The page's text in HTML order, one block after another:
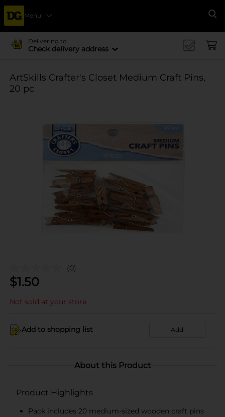
Menu
Delivering to
Check delivery address
ArtSkills Crafter's Closet Medium Craft Pins,
20 pc
(0)
$1.50
Not sold at your store
Add to shopping list Add
About this Product
Product Highlights
Pack includes 20 medium-sized wooden craft pins